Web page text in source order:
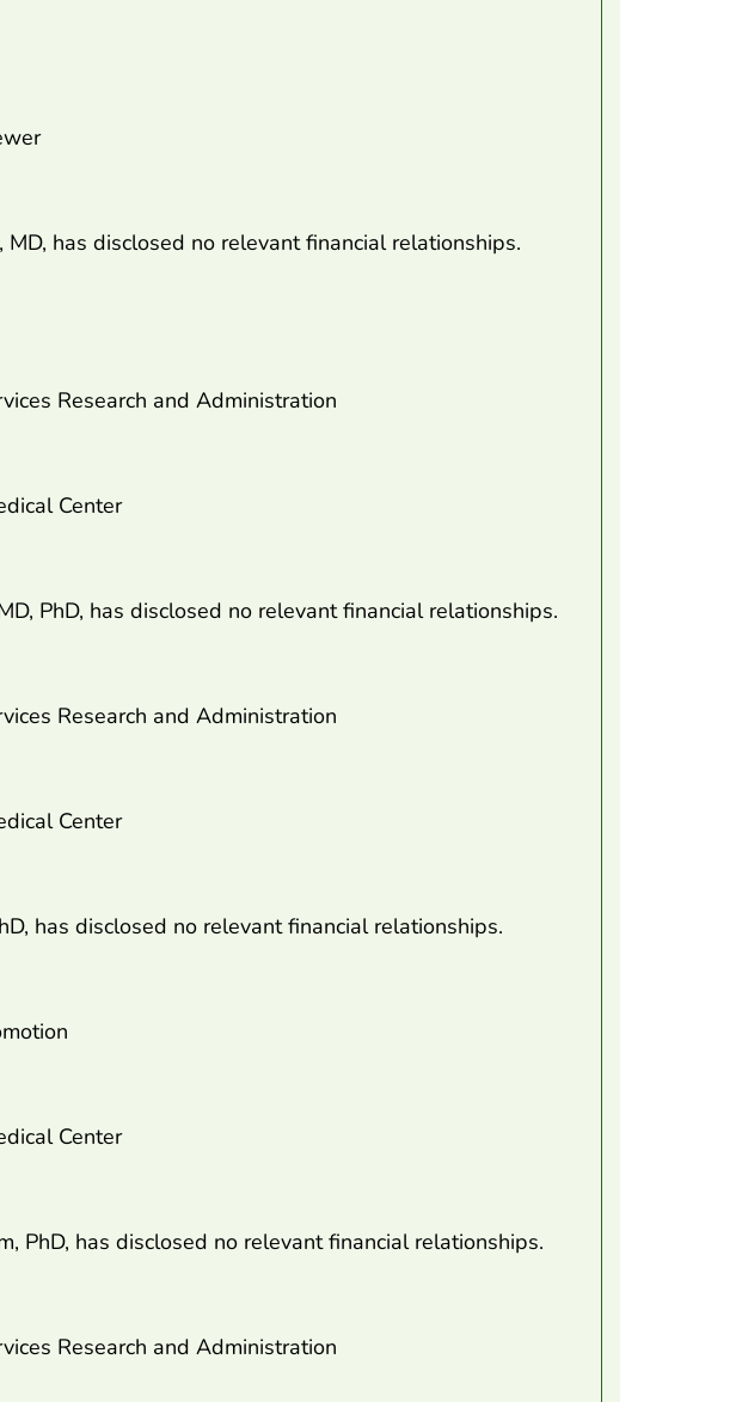
MD, has disclosed no relevant financial relationships.
Research and Administration
Center
PhD, has disclosed no relevant financial relationships.
Research and Administration
Center
has disclosed no relevant financial relationships.
Center
PhD, has disclosed no relevant financial relationships.
Research and Administration